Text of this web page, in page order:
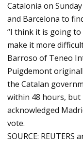
Catalonia on
and Barcelona to
“I think it is going
make it more
Barroso of Teneo
Puigdemont
the Catalan
within 48 hours, but
acknowledged
vote.
SOURCE: REUTERS